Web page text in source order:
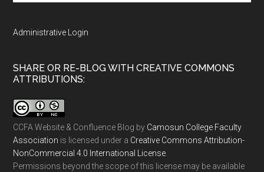
Administrative Login
SHARE OR RE-BLOG WITH CREATIVE COMMONS
ATTRIBUTIONS:
CCFA Website & Confluence Blog by Camosun College Faculty
Association is licensed under a Creative Commons Attribution-
NonCommercial 4.0 International License
Permissions beyond the scope of this license may be available